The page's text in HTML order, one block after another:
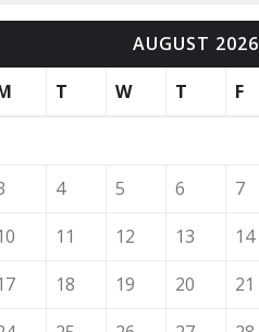
AUGUST 2026
T W T F
4 5 6 7
11 12 13 14
18 19 20 21